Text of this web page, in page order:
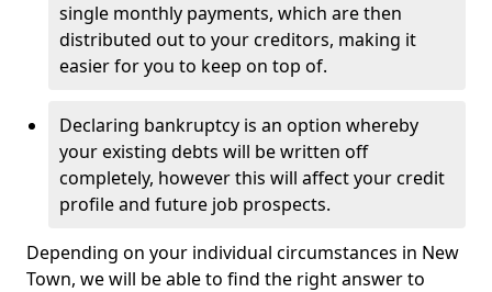
single monthly payments, which are then
distributed out to your creditors, making it
easier for you to keep on top of.
Declaring bankruptcy is an option whereby
your existing debts will be written off
completely, however this will affect your credit
profile and future job prospects.
Depending on your individual circumstances in New
Town, we will be able to find the right answer to